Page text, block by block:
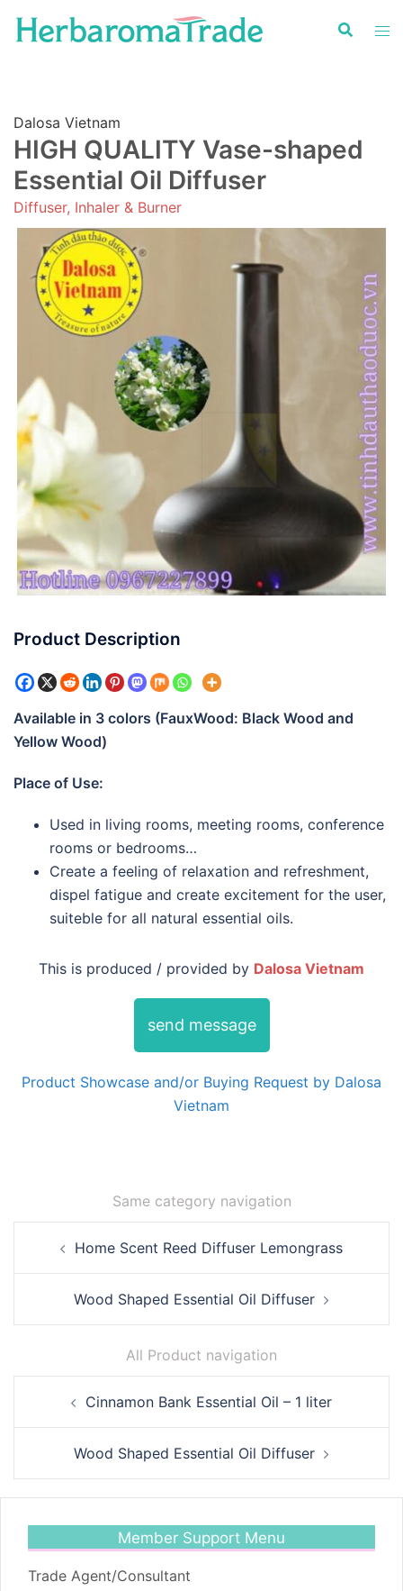
Dalosa Vietnam
HIGH QUALITY Vase-shaped
Essential Oil Diffuser
Diffuser, Inhaler & Burner
Product Description
Available in 3 colors (FauxWood: Black Wood and
Yellow Wood)
Place of Use:
Used in living rooms, meeting rooms, conference
rooms or bedrooms…
Create a feeling of relaxation and refreshment,
dispel fatigue and create excitement for the user,
suiteble for all natural essential oils.
This is produced / provided by Dalosa Vietnam
send message
Product Showcase and/or Buying Request by Dalosa
Vietnam
Same category navigation
navigationHome Scent Reed Diffuser Lemongrass
Wood Shaped Essential Oil Diffuser
All Product navigation
navigationCinnamon Bank Essential Oil – 1 liter
Wood Shaped Essential Oil Diffuser
Member Support Menu
Trade Agent/Consultant